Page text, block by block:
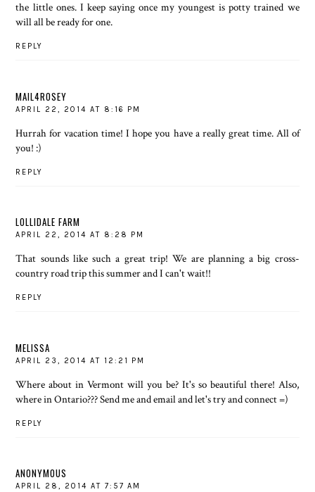
the little ones. I keep saying once my youngest is potty trained we
will all be ready for one.
REPLY
MAIL4ROSEY
APRIL 22, 2014 AT 8:16 PM
Hurrah for vacation time! I hope you have a really great time. All of
you! :)
REPLY
LOLLIDALE FARM
APRIL 22, 2014 AT 8:28 PM
That sounds like such a great trip! We are planning a big cross-
country road trip this summer and I can't wait!!
REPLY
MELISSA
APRIL 23, 2014 AT 12:21 PM
Where about in Vermont will you be? It's so beautiful there! Also,
where in Ontario??? Send me and email and let's try and connect =)
REPLY
ANONYMOUS
APRIL 28, 2014 AT 7:57 AM